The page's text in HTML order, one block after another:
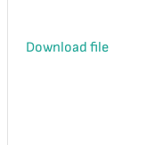
Download file